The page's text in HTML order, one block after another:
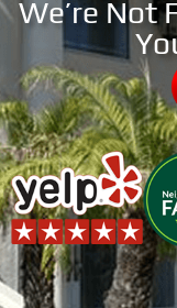
We’re Not